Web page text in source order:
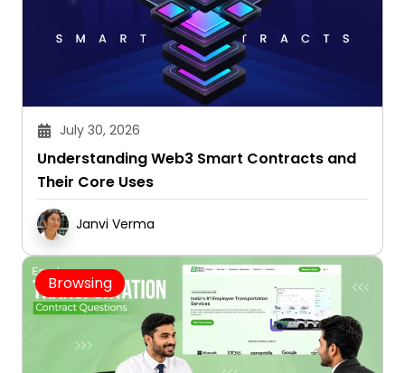
July 30, 2026
Understanding Web3 Smart Contracts and
Their Core Uses
Janvi Verma
Browsing